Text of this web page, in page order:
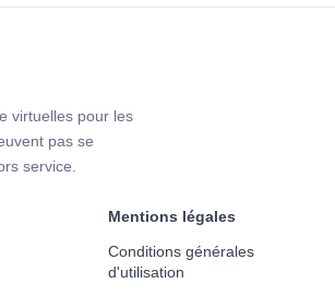
virtuelles pour les
pas se
service.
Mentions légales
Conditions générales
d'utilisation